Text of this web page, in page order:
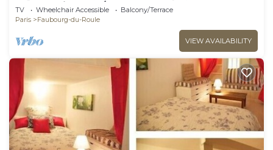
Arc de Triomphe/Champs Elysées
TV Wheelchair Accessible
Balcony/Terrace
Paris
Faubourg-du-Roule
VIEW AVAILABILITY